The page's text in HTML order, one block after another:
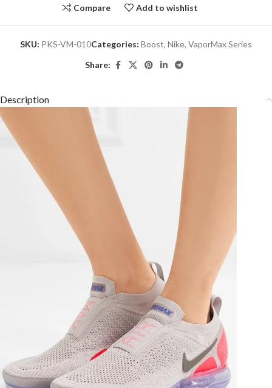
Compare Add to wishlist
SKU: PKS-VM-010Categories: Boost, Nike, VaporMax Series
Share:
Description